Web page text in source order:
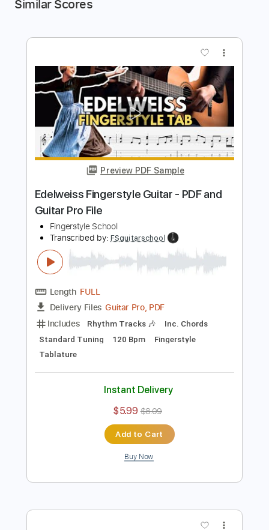
Similar Scores
Preview PDF Sample
Edelweiss Fingerstyle Guitar - PDF and
Guitar Pro File
Fingerstyle School
Transcribed by:
FSguitarschool
FULL
Guitar Pro, PDF
Includes Rhythm Tracks 🎶
Inc. Chords
Tablature